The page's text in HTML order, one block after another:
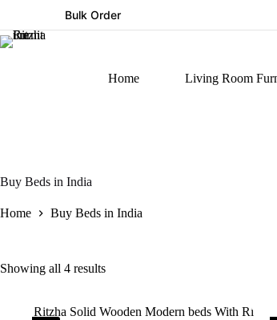
Bulk Order
Home Living Room
Buy Beds in India
Home Buy Beds in India
Showing all 4 results